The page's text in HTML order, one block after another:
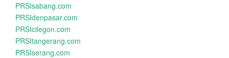
PRSIsabang.com
PRSIdenpasar.com
PRSIcilegon.com
PRSItangerang.com
PRSIserang.com